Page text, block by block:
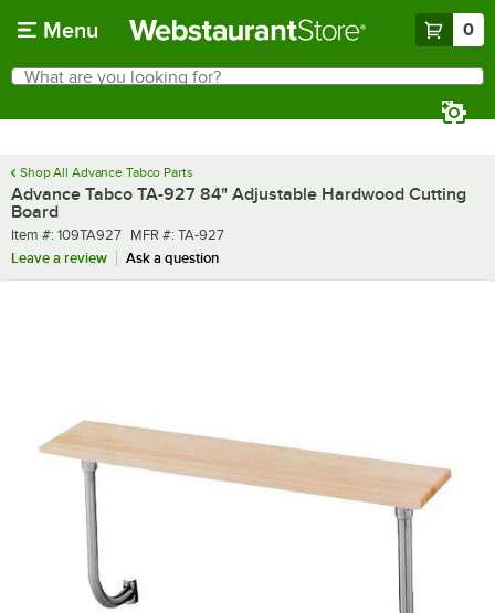
Menu 0
Search
What are you looking for?
Shop All Advance Tabco Parts
Advance Tabco TA-927 84" Adjustable Hardwood Cutting
Board
Item number
Item #: 109TA927 MFR number
MFR #: TA-927
Leave a review
Ask a question